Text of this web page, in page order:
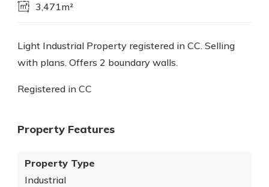
3,471m²
Light Industrial Property registered in CC. Selling
with plans. Offers 2 boundary walls.
Registered in CC
Property Features
Property Type
Industrial